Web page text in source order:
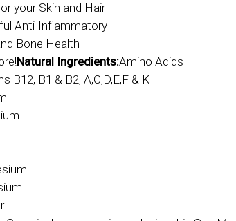
your Skin and Hair
Anti-Inflammatory
Bone Health
Natural Ingredients:Amino Acids
B12, B1 & B2, A,C,D,E,F & K